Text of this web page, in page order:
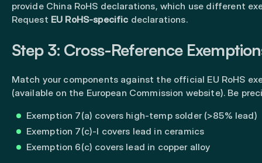
provide China RoHS declarations, which use different
Request EU RoHS-specific declarations.
Step 3: Cross-Reference
Match your components against the official EU RoHS
(available on the European Commission website). Be
Exemption 7(a) covers high-temp solder (>85% lead)
Exemption 7(c)-I covers lead in ceramics
Exemption 6(c) covers lead in copper alloy